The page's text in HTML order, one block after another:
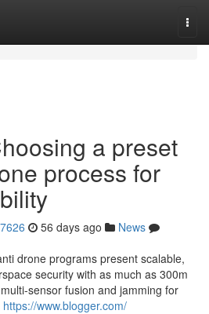
a preset
process for
56 days ago
News
drone programs present scalable,
security with as much as 300m
sensor fusion and jamming for
https://www.blogger.com/